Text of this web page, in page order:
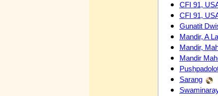
CFI 91,
CFI 91,
Gunatit
Mandir, A
Mandir,
Mandir
Sarang